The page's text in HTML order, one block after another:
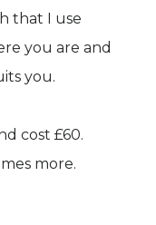
that I use
you are and
you.
cost £60.
more.